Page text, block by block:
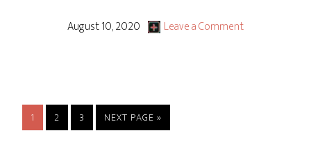
August 10, 2020 Leave a Comment
PAGE
1 PAGE
2 PAGE
3
GO
TO
NEXT PAGE »